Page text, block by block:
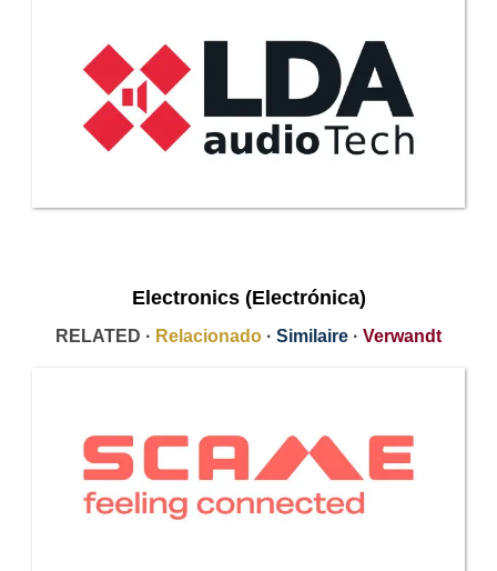
Electronics (Electrónica)
RELATED · Relacionado · Similaire · Verwandt